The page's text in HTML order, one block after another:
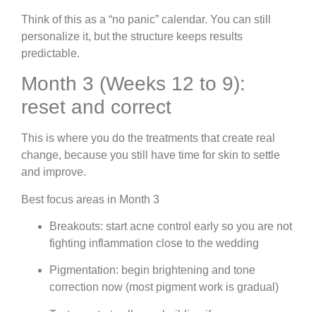
Think of this as a “no panic” calendar. You can still
personalize it, but the structure keeps results
predictable.
Month 3 (Weeks 12 to 9):
reset and correct
This is where you do the treatments that create real
change, because you still have time for skin to settle
and improve.
Best focus areas in Month 3
Breakouts: start acne control early so you are not
fighting inflammation close to the wedding
Pigmentation: begin brightening and tone
correction now (most pigment work is gradual)